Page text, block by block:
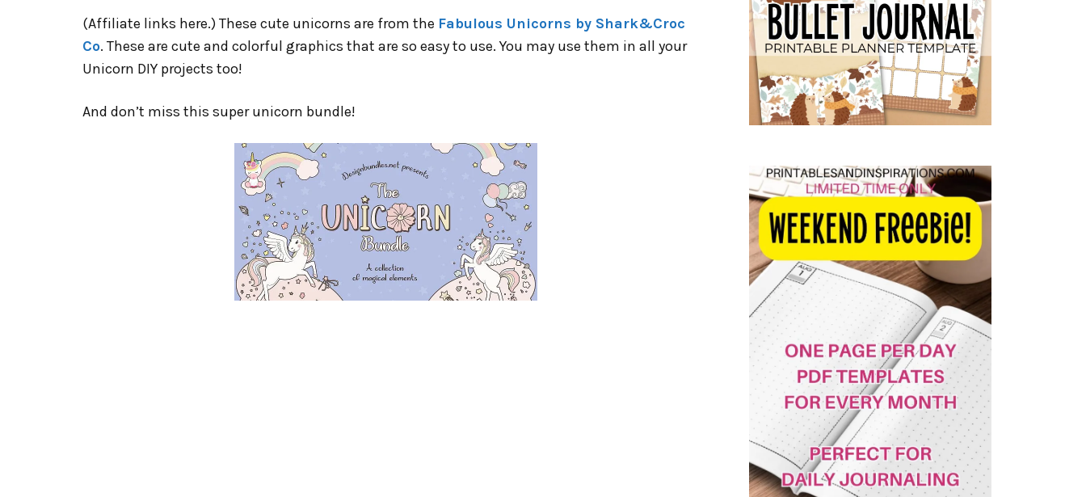
(Affiliate links here.) These cute unicorns are from the Fabulous Unicorns by Shark&Croc
Co. These are cute and colorful graphics that are so easy to use. You may use them in all your
Unicorn DIY projects too!
And don’t miss this super unicorn bundle!